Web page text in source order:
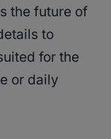
the future of
to
for the
or daily